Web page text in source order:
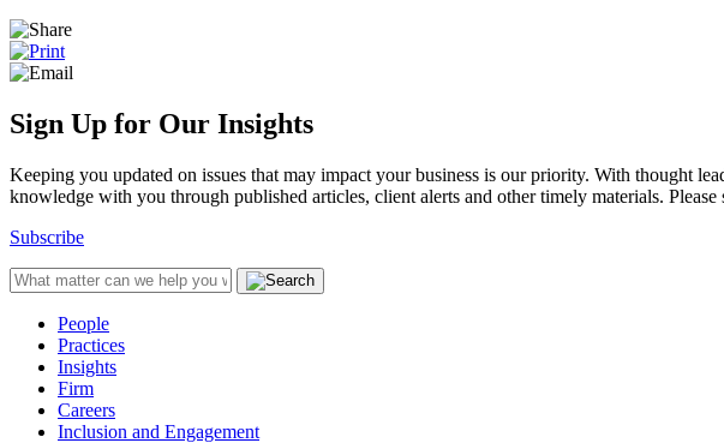
Sign Up for Our Insights
Keeping you updated on issues that may impact your business is our priority. With thought
knowledge with you through published articles, client alerts and other timely materials.
Subscribe
People
Practices
Insights
Firm
Careers
Inclusion and Engagement